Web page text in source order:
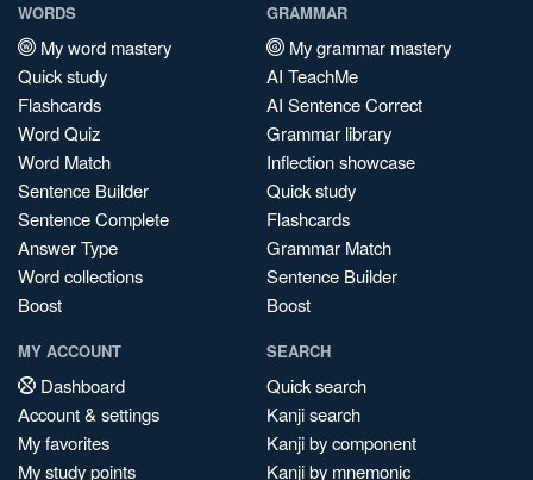
WORDS
My word mastery
Quick study
Flashcards
Word Quiz
Word Match
Sentence Builder
Sentence Complete
Answer Type
Word collections
Boost
GRAMMAR
My grammar mastery
AI TeachMe
AI Sentence Correct
Grammar library
Inflection showcase
Quick study
Flashcards
Grammar Match
Sentence Builder
Boost
MY ACCOUNT
Dashboard
Account & settings
My favorites
My study points
SEARCH
Quick search
Kanji search
Kanji by component
Kanji by mnemonic